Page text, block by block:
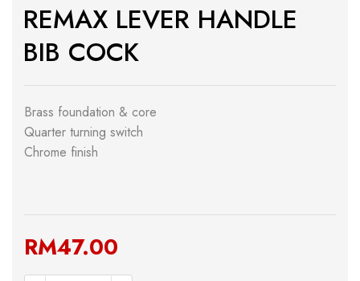
REMAX LEVER HANDLE
BIB COCK
Brass foundation & core
Quarter turning switch
Chrome finish
RM47.00